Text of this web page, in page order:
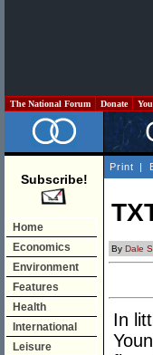
The National Forum Donate
Subscribe!
Home
Economics
Environment
Features
Health
International
Leisure
Print |
By Dale
In